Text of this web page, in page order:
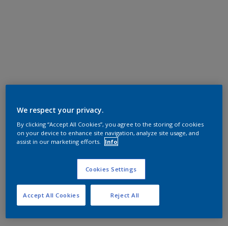
We respect your privacy.
By clicking “Accept All Cookies”, you agree to the storing of cookies
on your device to enhance site navigation, analyze site usage, and
assist in our marketing efforts.
Info
Cookies Settings
Reject All
Accept All Cookies